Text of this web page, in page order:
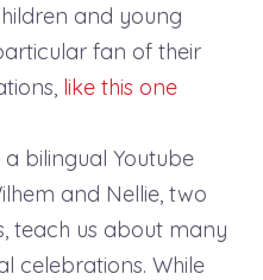
and young
fan of their
like this one
a bilingual Youtube
and Nellie, two
teach us about many
celebrations. While